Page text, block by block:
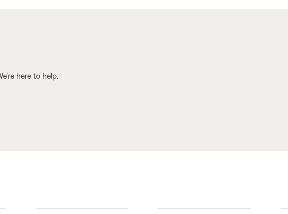
here to help.